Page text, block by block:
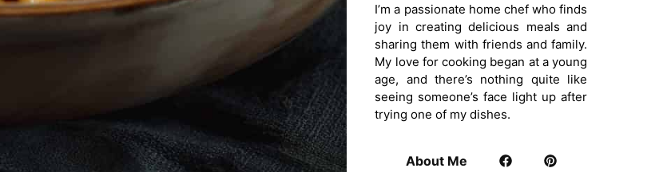
I’m a passionate home chef who finds
joy in creating delicious meals and
sharing them with friends and family.
My love for cooking began at a young
age, and there’s nothing quite like
seeing someone’s face light up after
trying one of my dishes.
About Me